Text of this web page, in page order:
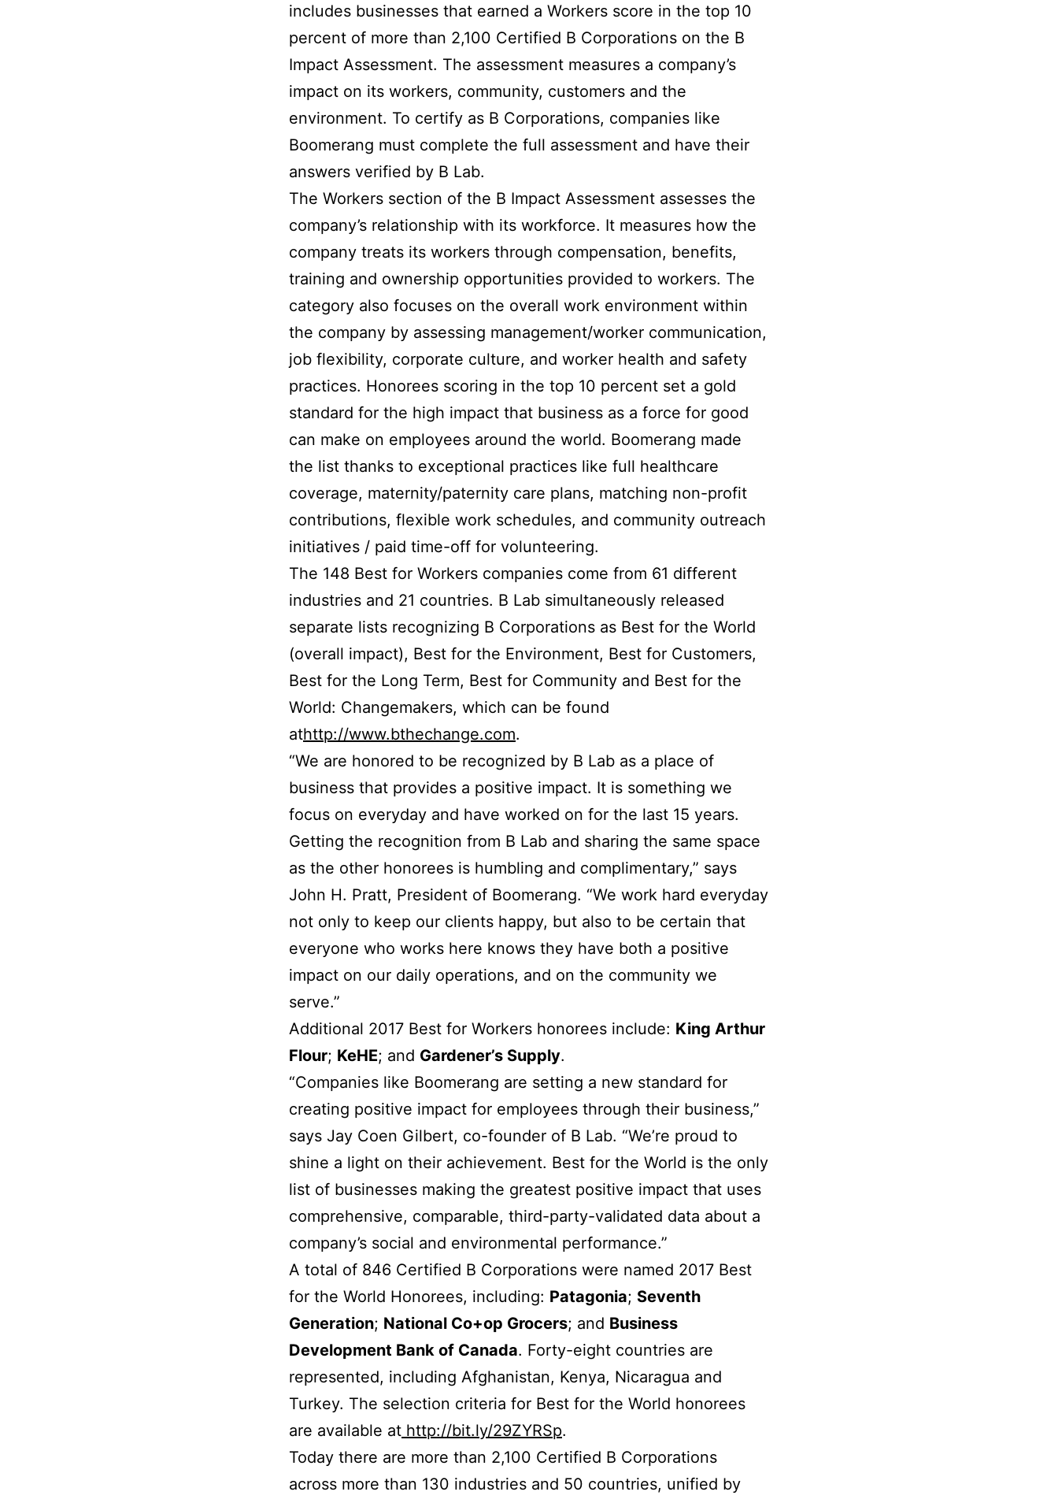
includes businesses that earned a Workers score in the top 10
percent of more than 2,100 Certified B Corporations on the B
Impact Assessment. The assessment measures a company’s
impact on its workers, community, customers and the
environment. To certify as B Corporations, companies like
Boomerang must complete the full assessment and have their
answers verified by B Lab.
The Workers section of the B Impact Assessment assesses the
company’s relationship with its workforce. It measures how the
company treats its workers through compensation, benefits,
training and ownership opportunities provided to workers. The
category also focuses on the overall work environment within
the company by assessing management/worker communication,
job flexibility, corporate culture, and worker health and safety
practices. Honorees scoring in the top 10 percent set a gold
standard for the high impact that business as a force for good
can make on employees around the world. Boomerang made
the list thanks to exceptional practices like full healthcare
coverage, maternity/paternity care plans, matching non-profit
contributions, flexible work schedules, and community outreach
initiatives / paid time-off for volunteering.
The 148 Best for Workers companies come from 61 different
industries and 21 countries. B Lab simultaneously released
separate lists recognizing B Corporations as Best for the World
(overall impact), Best for the Environment, Best for Customers,
Best for the Long Term, Best for Community and Best for the
World: Changemakers, which can be found
athttp://www.bthechange.com.
“We are honored to be recognized by B Lab as a place of
business that provides a positive impact. It is something we
focus on everyday and have worked on for the last 15 years.
Getting the recognition from B Lab and sharing the same space
as the other honorees is humbling and complimentary,” says
John H. Pratt, President of Boomerang. “We work hard everyday
not only to keep our clients happy, but also to be certain that
everyone who works here knows they have both a positive
impact on our daily operations, and on the community we
serve.”
Additional 2017 Best for Workers honorees include: King Arthur
Flour; KeHE; and Gardener’s Supply.
“Companies like Boomerang are setting a new standard for
creating positive impact for employees through their business,”
says Jay Coen Gilbert, co-founder of B Lab. “We’re proud to
shine a light on their achievement. Best for the World is the only
list of businesses making the greatest positive impact that uses
comprehensive, comparable, third-party-validated data about a
company’s social and environmental performance.”
A total of 846 Certified B Corporations were named 2017 Best
for the World Honorees, including: Patagonia; Seventh
Generation; National Co+op Grocers; and Business
Development Bank of Canada. Forty-eight countries are
represented, including Afghanistan, Kenya, Nicaragua and
Turkey. The selection criteria for Best for the World honorees
are available at http://bit.ly/29ZYRSp.
Today there are more than 2,100 Certified B Corporations
across more than 130 industries and 50 countries, unified by